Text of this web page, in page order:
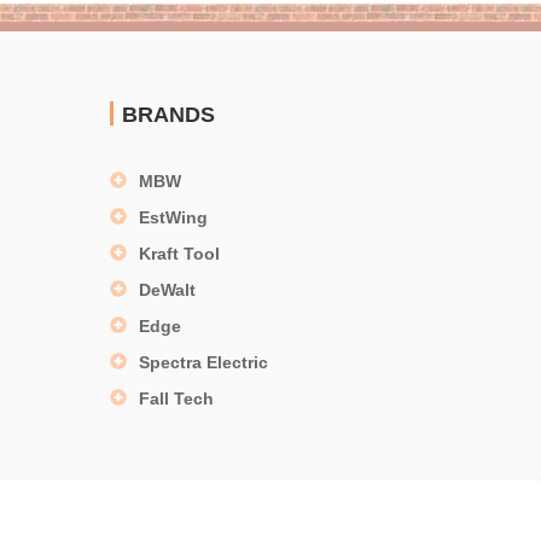
BRANDS
MBW
EstWing
Kraft Tool
DeWalt
Edge
Spectra Electric
Fall Tech